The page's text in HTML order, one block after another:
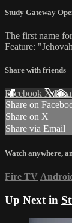
Study Gateway
The first name
Feature:
Share with friends
Facebook X
Share on
Share on X
Share via Email
Watch anywhere,
Fire TV
Up Next in